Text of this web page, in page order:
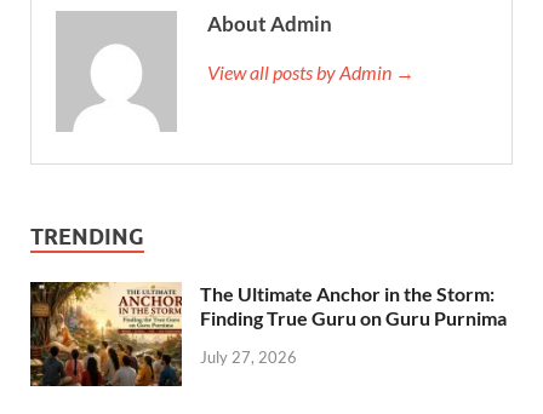
About Admin
View all posts by Admin →
TRENDING
The Ultimate Anchor in the Storm:
Finding True Guru on Guru Purnima
July 27, 2026